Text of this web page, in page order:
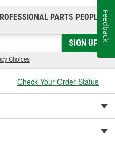
PARTS PEOPLE®
SIGN UP
Choices
Check Your Order Status
Feedback